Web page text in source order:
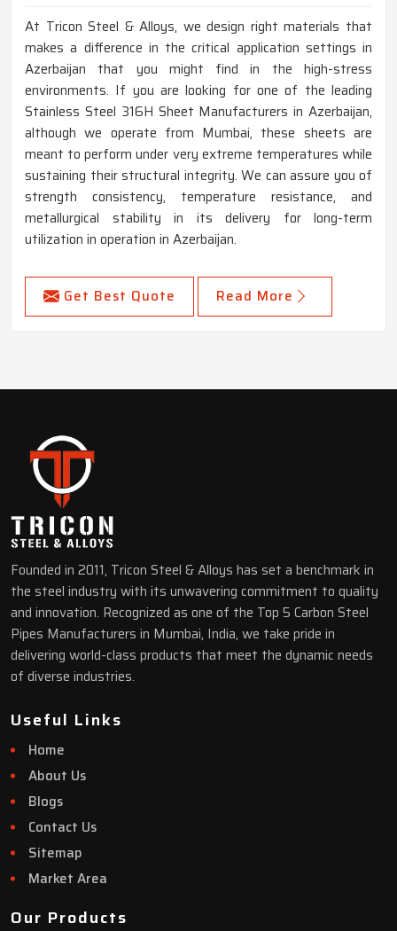
At Tricon Steel & Alloys, we design right materials that
makes a difference in the critical application settings in
Azerbaijan that you might find in the high-stress
environments. If you are looking for one of the leading
Stainless Steel 316H Sheet Manufacturers in Azerbaijan,
although we operate from Mumbai, these sheets are
meant to perform under very extreme temperatures while
sustaining their structural integrity. We can assure you of
strength consistency, temperature resistance, and
metallurgical stability in its delivery for long-term
utilization in operation in Azerbaijan.
Get Best Quote Read More
Founded in 2011, Tricon Steel & Alloys has set a benchmark in
the steel industry with its unwavering commitment to quality
and innovation. Recognized as one of the Top 5 Carbon Steel
Pipes Manufacturers in Mumbai, India, we take pride in
delivering world-class products that meet the dynamic needs
of diverse industries.
Useful Links
Home
About Us
Blogs
Contact Us
Sitemap
Market Area
Our Products